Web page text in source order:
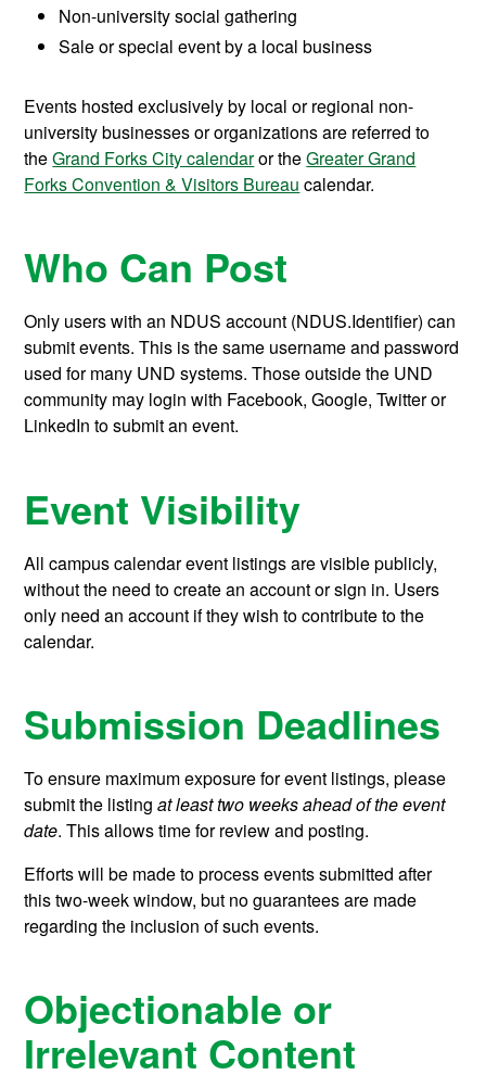
Non-university social gathering
Sale or special event by a local business
Events hosted exclusively by local or regional non-
university businesses or organizations are referred to
theGrand Forks City calendaror theGreater Grand
Forks Convention & Visitors Bureau calendar.
Who Can Post
Only users with an NDUS account (NDUS.Identifier) can
submit events. This is the same username and password
used for many UND systems. Those outside the UND
community may login with Facebook, Google, Twitter or
LinkedIn to submit an event.
Event Visibility
All campus calendar event listings are visible publicly,
without the need to create an account or sign in. Users
only need an account if they wish to contribute to the
calendar.
Submission Deadlines
To ensure maximum exposure for event listings, please
submit the listing at least two weeks ahead of the event
date. This allows time for review and posting.
Efforts will be made to process events submitted after
this two-week window, but no guarantees are made
regarding the inclusion of such events.
Objectionable or
Irrelevant Content